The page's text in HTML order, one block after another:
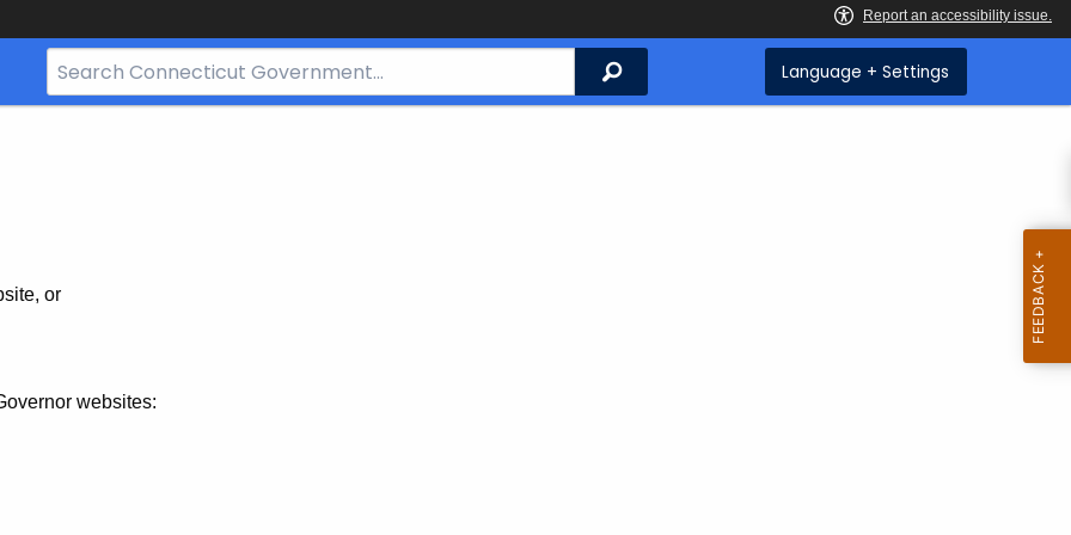
Search
Bar
Search Language + Settings
or
websites: